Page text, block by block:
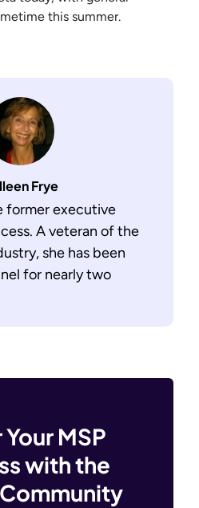
this summer.
Frye
former executive
A veteran of the
she has been
for nearly two
MSP
with the